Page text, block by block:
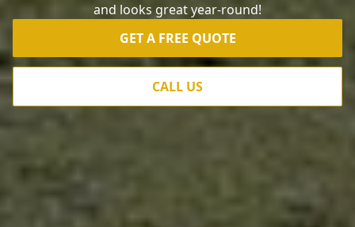
and looks great year-round!
GET A FREE QUOTE
CALL US